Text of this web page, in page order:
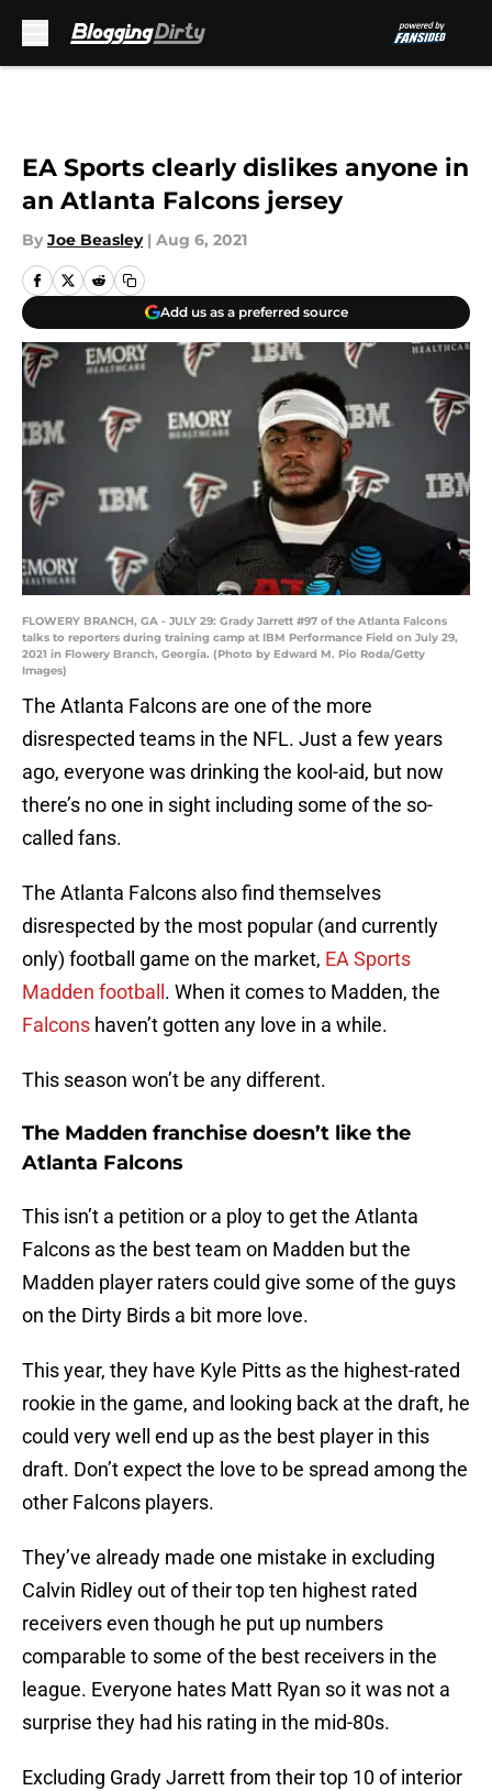
EA Sports clearly dislikes anyone in
an Atlanta Falcons jersey
By Joe Beasley | Aug 6, 2021
Add us as a preferred source
FLOWERY BRANCH, GA - JULY 29: Grady Jarrett #97 of the Atlanta Falcons
talks to reporters during training camp at IBM Performance Field on July 29,
2021 in Flowery Branch, Georgia. (Photo by Edward M. Pio Roda/Getty
Images)
The Atlanta Falcons are one of the more
disrespected teams in the NFL. Just a few years
ago, everyone was drinking the kool-aid, but now
there’s no one in sight including some of the so-
called fans.
The Atlanta Falcons also find themselves
disrespected by the most popular (and currently
only) football game on the market, EA Sports
Madden football . When it comes to Madden, the
Falcons haven’t gotten any love in a while.
This season won’t be any different.
The Madden franchise doesn’t like the
Atlanta Falcons
This isn’t a petition or a ploy to get the Atlanta
Falcons as the best team on Madden but the
Madden player raters could give some of the guys
on the Dirty Birds a bit more love.
This year, they have Kyle Pitts as the highest-rated
rookie in the game, and looking back at the draft, he
could very well end up as the best player in this
draft. Don’t expect the love to be spread among the
other Falcons players.
They’ve already made one mistake in excluding
Calvin Ridley out of their top ten highest rated
receivers even though he put up numbers
comparable to some of the best receivers in the
league. Everyone hates Matt Ryan so it was not a
surprise they had his rating in the mid-80s.
Excluding Grady Jarrett from their top 10 of interior